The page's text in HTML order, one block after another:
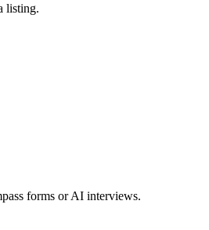
listing.
forms or AI interviews.